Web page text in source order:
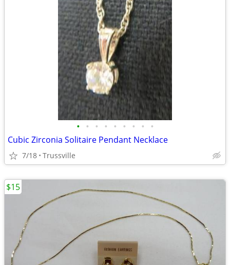
• • • • • • • • •
Cubic Zirconia Solitaire Pendant Necklace
7/18 Trussville
$15